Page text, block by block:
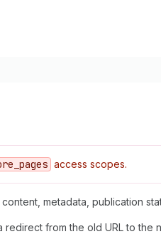
_pages access scopes.
metadata, publication
redirect from the old URL to the